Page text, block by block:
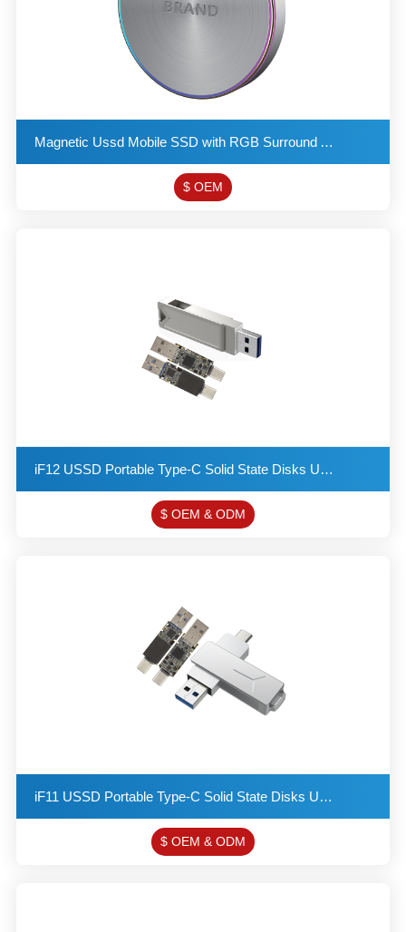
Magnetic Ussd Mobile SSD with RGB Surround Ambient Light Supports SATA and Mvne Protocols Double Nip
$ OEM
iF12 USSD Portable Type-C Solid State Disks USB 3.2 Flash Drive Provides a Read Speed of up to 550MB
$ OEM & ODM
iF11 USSD Portable Type-C Solid State Disks USB 3.2 Flash Drive Provides a Read Speed of up to 550MB
$ OEM & ODM